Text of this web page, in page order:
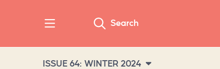
Search
ISSUE 64: WINTER 2024